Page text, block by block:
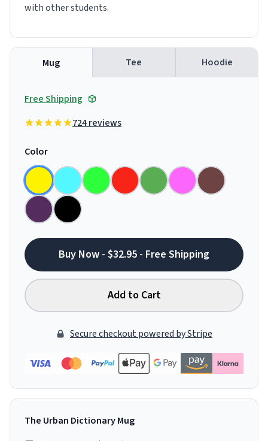
with other students.
Mug Tee Hoodie
Free Shipping
724 reviews
Color
Buy Now - $32.95 - Free Shipping
Add to Cart
Secure checkout powered by Stripe
The Urban Dictionary Mug